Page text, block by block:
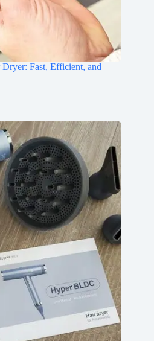
Fast, Efficient, and